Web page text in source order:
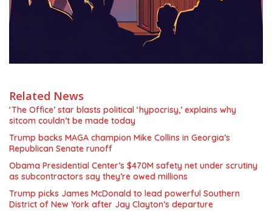
Related News
‘The Office’ star blasts political ‘hypocrisy,’ explains why
sitcom couldn’t be made today
Trump backs MAGA champion Mike Collins in Georgia’s
Republican Senate runoff
Obama Presidential Center’s $470M safety net under scrutiny
as subcontractors say they’re owed millions
Trump picks James McDonald to lead powerful Southern
District of New York after Jay Clayton’s departure